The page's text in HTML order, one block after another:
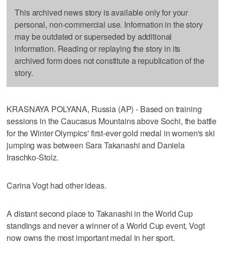
This archived news story is available only for your
personal, non-commercial use. Information in the story
may be outdated or superseded by additional
information. Reading or replaying the story in its
archived form does not constitute a republication of the
story.
KRASNAYA POLYANA, Russia (AP) - Based on training
sessions in the Caucasus Mountains above Sochi, the battle
for the Winter Olympics' first-ever gold medal in women's ski
jumping was between Sara Takanashi and Daniela
Iraschko-Stolz.
Carina Vogt had other ideas.
A distant second place to Takanashi in the World Cup
standings and never a winner of a World Cup event, Vogt
now owns the most important medal in her sport.